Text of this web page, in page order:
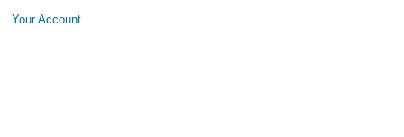
Your Account